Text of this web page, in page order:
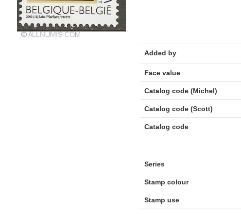
Added by
Face value
Catalog code (Michel)
Catalog code (Scott)
Catalog code
Series
Stamp colour
Stamp use